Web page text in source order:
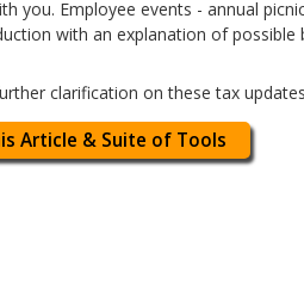
you. Employee events - annual
with an explanation of possible
clarification on these tax
Article & Suite of Tools